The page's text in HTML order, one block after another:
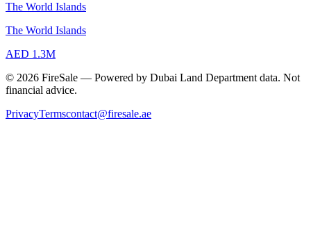
The World Islands
The World Islands
AED 1.3M
© 2026 FireSale — Powered by Dubai Land Department data. Not
financial advice.
PrivacyTermscontact@firesale.ae